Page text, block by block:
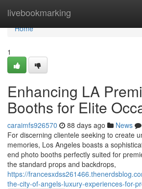
livebookmarking
Home
Home
1
Enhancing LA
Booths for Elite
caraimfs926570 88 days ago News
For discerning clientele seeking to create
memories, Los Angeles boasts a
end photo booths perfectly suited for
the standard props and backdrops,
https://
the-city-of-angels-luxury-experiences-for-